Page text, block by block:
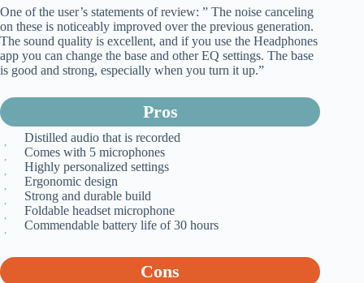
One of the user’s statements of review: ” The noise canceling
on these is noticeably improved over the previous generation.
The sound quality is excellent, and if you use the Headphones
app you can change the base and other EQ settings. The base
is good and strong, especially when you turn it up.”
Pros
Distilled audio that is recorded
Comes with 5 microphones
Highly personalized settings
Ergonomic design
Strong and durable build
Foldable headset microphone
Commendable battery life of 30 hours
Cons